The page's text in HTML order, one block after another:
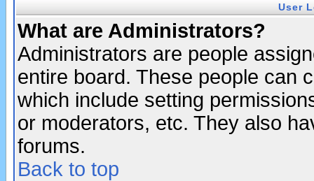
User
What are Administrators?
Administrators are people
entire board. These people can
which include setting
or moderators, etc. They also
forums.
Back to top